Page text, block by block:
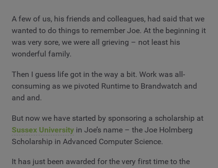
A few of us, his friends and colleagues, had said that we
wanted to do things to remember Joe. At the beginning it
was very sore, we were all grieving – not least his
wonderful family.
Then I guess life got in the way a bit. Work was all-
consuming as we pivoted Runtime to Brandwatch and
and and.
But now we have started by sponsoring a scholarship at
Sussex University in Joe’s name – the Joe Holmberg
Scholarship in Advanced Computer Science.
It has just been awarded for the very first time to the